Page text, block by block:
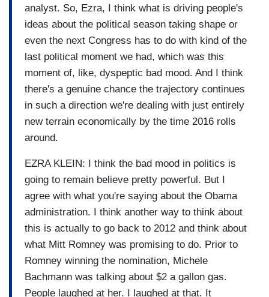
analyst. So, Ezra, I think what is driving people's
ideas about the political season taking shape or
even the next Congress has to do with kind of the
last political moment we had, which was this
moment of, like, dyspeptic bad mood. And I think
there's a genuine chance the trajectory continues
in such a direction we're dealing with just entirely
new terrain economically by the time 2016 rolls
around.
EZRA KLEIN: I think the bad mood in politics is
going to remain believe pretty powerful. But I
agree with what you're saying about the Obama
administration. I think another way to think about
this is actually to go back to 2012 and think about
what Mitt Romney was promising to do. Prior to
Romney winning the nomination, Michele
Bachmann was talking about $2 a gallon gas.
People laughed at her. I laughed at that. It